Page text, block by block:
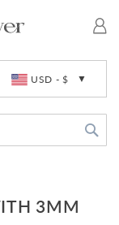
USD - $
3MM